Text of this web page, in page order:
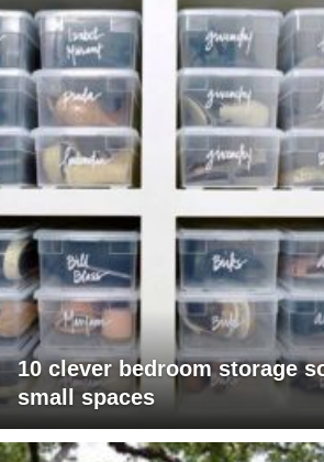
10 clever bedroom storage
small spaces